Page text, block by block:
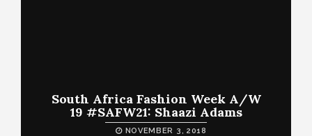
South Africa Fashion Week A/W
19 #SAFW21: Shaazi Adams
NOVEMBER 3, 2018